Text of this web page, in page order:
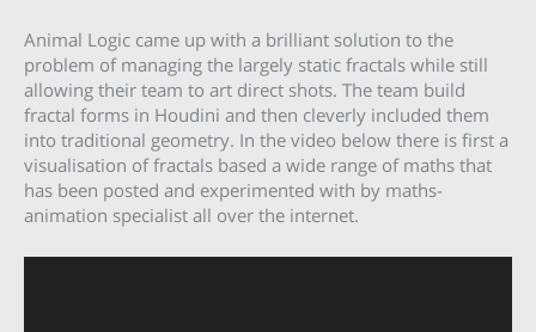
Animal Logic came up with a brilliant solution to the
problem of managing the largely static fractals while still
allowing their team to art direct shots. The team build
fractal forms in Houdini and then cleverly included them
into traditional geometry. In the video below there is first a
visualisation of fractals based a wide range of maths that
has been posted and experimented with by maths-
animation specialist all over the internet.